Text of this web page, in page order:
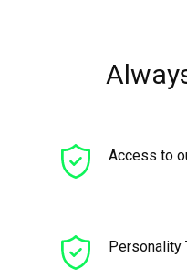
Access to
Personality